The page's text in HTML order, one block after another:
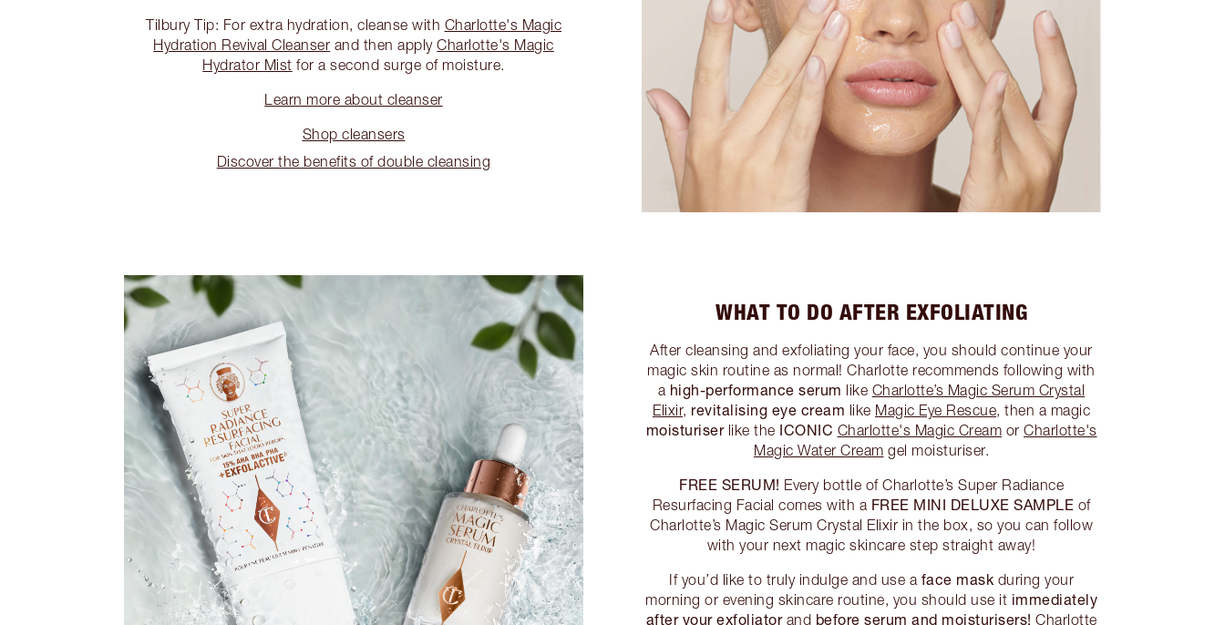
Tilbury Tip: For extra hydration, cleanse with Charlotte's Magic
Hydration Revival Cleanser and then applyCharlotte's Magic
Hydrator Mist for a second surge of moisture.
Learn more about cleanser
Shop cleansers
Discover the benefits of double cleansing
WHAT TO DO AFTER EXFOLIATING
After cleansing and exfoliating your face, you should continue your
magic skin routine as normal! Charlotte recommends following with
a high-performance serum like Charlotte’s Magic Serum Crystal
Elixir, revitalising eye cream like Magic Eye Rescue, then a magic
moisturiserlike the ICONIC Charlotte's Magic Cream or Charlotte's
Magic Water Cream gel moisturiser.
FREE SERUM! Every bottle of Charlotte’s Super Radiance
Resurfacing Facial comes with a FREE MINI DELUXE SAMPLE of
Charlotte’s Magic Serum Crystal Elixir in the box, so you can follow
with your next magic skincare step straight away!
If you’d like to truly indulge and use a face mask during your
morning or evening skincare routine, you should use it immediately
after your exfoliatorand before serum and moisturisers! Charlotte